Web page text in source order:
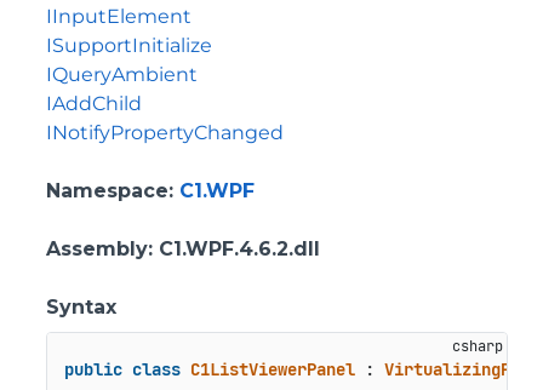
IInputElement
ISupportInitialize
IQueryAmbient
IAddChild
INotifyPropertyChanged
Namespace: C1.WPF
Assembly: C1.WPF.4.6.2.dll
Syntax
public class C1ListViewerPanel :